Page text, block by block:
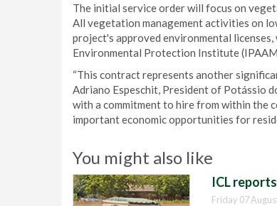
The initial service order will focus on
All vegetation management activities on
project's approved environmental licenses,
Environmental Protection Institute
“This contract represents another
Adriano Espeschit, President of Potássio
with a commitment to hire from within the
important economic opportunities for
You might also like
ICL
Friday 07